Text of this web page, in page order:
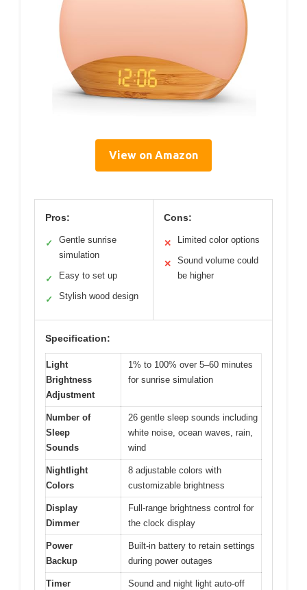
View on Amazon
Pros:
✓
Gentle sunrise
simulation
✓ Easy to set up
✓ Stylish wood design
Cons:
✕ Limited color options
✕
Sound volume could
be higher
Specification:
Light
Brightness
Adjustment
1% to 100% over 5–60 minutes
for sunrise simulation
Number of
Sleep
Sounds
26 gentle sleep sounds including
white noise, ocean waves, rain,
wind
Nightlight
Colors
8 adjustable colors with
customizable brightness
Display
Dimmer
Full-range brightness control for
the clock display
Power
Backup
Built-in battery to retain settings
during power outages
Timer
Sound and night light auto-off